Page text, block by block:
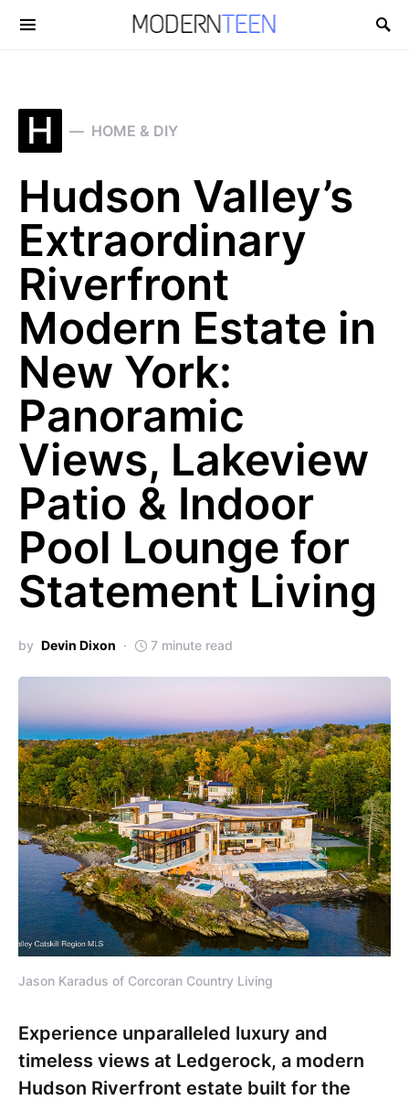
Search for:
H HOME & DIY
Hudson Valley’s
Extraordinary
Riverfront
Modern Estate in
New York:
Panoramic
Views, Lakeview
Patio & Indoor
Pool Lounge for
Statement Living
by Devin Dixon 7 minute read
Jason Karadus of Corcoran Country Living
Experience unparalleled luxury and
timeless views at Ledgerock, a modern
Hudson Riverfront estate built for the